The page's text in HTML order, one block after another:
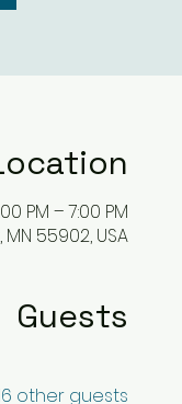
PM – 7:00 PM
55902, USA
Guests
other guests